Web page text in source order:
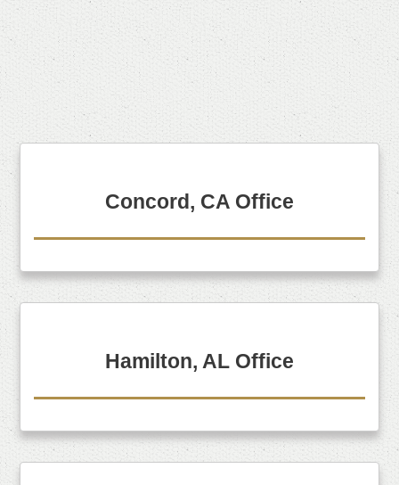
Concord, CA Office
Hamilton, AL Office